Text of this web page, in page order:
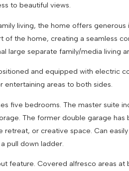
to beautiful views.
living, the home offers
of the home, creating a seamless
large separate family/media living
and equipped with electric
entertaining areas to both sides.
five bedrooms. The master suite
The former double garage
retreat, or creative space. Can
pull down ladder.
feature. Covered alfresco areas